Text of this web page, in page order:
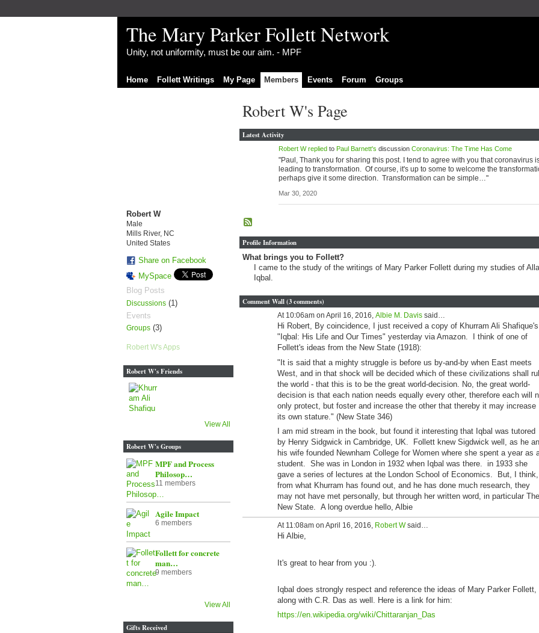
The Mary Parker Follett Network
Unity, not uniformity, must be our aim. - MPF
Home Follett Writings My Page Members Events Forum Groups
Robert W
Male
Mills River, NC
United States
Share on Facebook
MySpace
Blog Posts
Discussions(1)
Events
Groups(3)
Robert W's Apps
Robert W's Friends
View All
Robert W's Groups
MPF and Process
Philosop…
11 members
Agile Impact
6 members
Follett for concrete
man…
9 members
View All
Gifts Received
Robert W's Page
Latest Activity
Robert W repliedto Paul Barnett's discussion Coronavirus: The Time Has Come
"Paul, Thank you for sharing this post. I tend to agree with you that coronavirus
leading to transformation. Of course, it's up to some to welcome the
perhaps give it some direction. Transformation can be simple…"
Mar 30, 2020
Profile Information
What brings you to Follett?
I came to the study of the writings of Mary Parker Follett during my studies of
Iqbal.
Comment Wall (3 comments)
At 10:06am on April 16, 2016, Albie M. Davissaid…
Hi Robert, By coincidence, I just received a copy of Khurram Ali Shafique's
"Iqbal: His Life and Our Times" yesterday via Amazon. I think of one of
Follett's ideas from the New State (1918):
"It is said that a mighty struggle is before us by-and-by when East meets
West, and in that shock will be decided which of these civilizations shall
the world - that this is to be the great world-decision. No, the great world-
decision is that each nation needs equally every other, therefore each will
only protect, but foster and increase the other that thereby it may increase
its own stature." (New State 346)
I am mid stream in the book, but found it interesting that Iqbal was tutored
by Henry Sidgwick in Cambridge, UK. Follett knew Sigdwick well, as he
his wife founded Newnham College for Women where she spent a year as
student. She was in London in 1932 when Iqbal was there. in 1933 she
gave a series of lectures at the London School of Economics. But, I think,
from what Khurram has found out, and he has done much research, they
may not have met personally, but through her written word, in particular The
New State. A long overdue hello, Albie
At 11:08am on April 16, 2016, Robert Wsaid…
Hi Albie,
It's great to hear from you :).
Iqbal does strongly respect and reference the ideas of Mary Parker Follett,
along with C.R. Das as well. Here is a link for him:
https://en.wikipedia.org/wiki/Chittaranjan_Das